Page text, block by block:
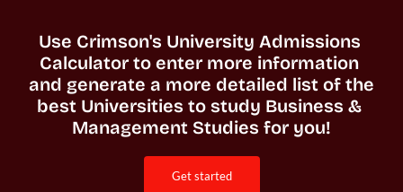
Use Crimson's University Admissions
Calculator to enter more information
and generate a more detailed list of the
best Universities to study Business &
Management Studies for you!
get started